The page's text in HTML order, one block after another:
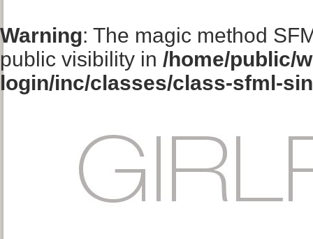
Warning: The magic method
public visibility in /home/public/
login/inc/classes/class-sfml-